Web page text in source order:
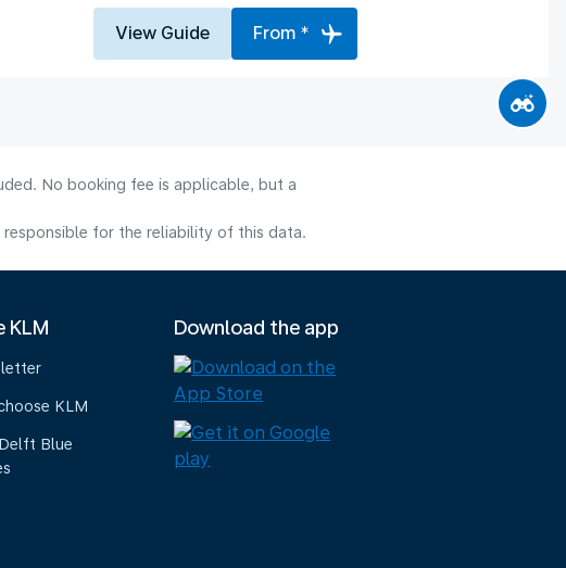
View Guide From *
No booking fee is applicable, but a
for the reliability of this data.
KLM
KLM
Blue
Download the app